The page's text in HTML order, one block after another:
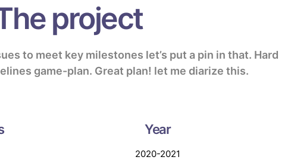
project
to meet key milestones let’s put a pin in that. Hard
game-plan. Great plan! let me diarize this.
Year
2020-2021